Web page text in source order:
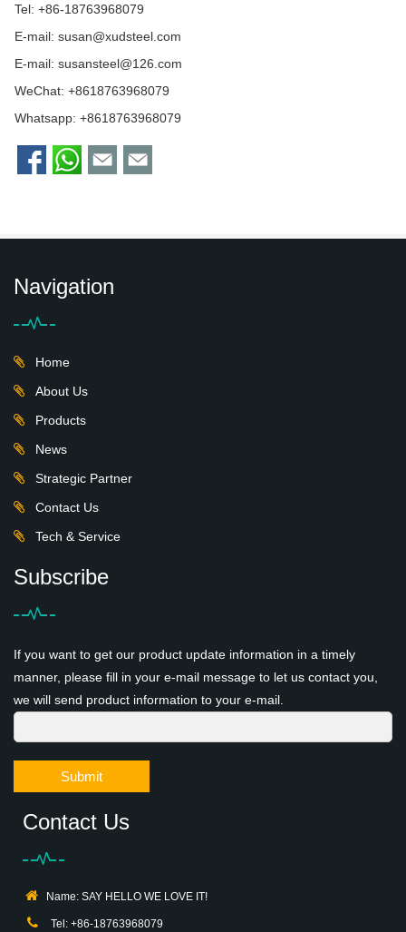
Tel: +86-18763968079
E-mail:susan@xudsteel.com
E-mail:susansteel@126.com
WeChat: +8618763968079
Whatsapp:+8618763968079
Navigation
Home
About Us
Products
News
Strategic Partner
Contact Us
Tech & Service
Subscribe
If you want to get our product update information in a timely
manner, please fill in your e-mail message to let us contact you,
we will send product information to your e-mail.
Submit
Contact Us
Name: SAY HELLO WE LOVE IT!
Tel: +86-18763968079